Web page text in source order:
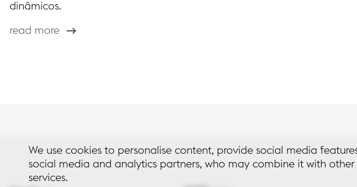
dinâmicos.
read more
We use cookies to personalise content, provide social media
social media and analytics partners, who may combine it with
services.